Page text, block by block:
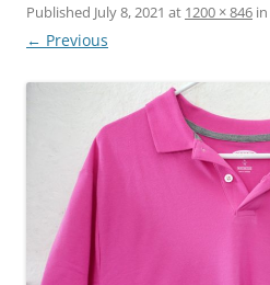
Published July 8, 2021 at 1200 × 846 in
← Previous